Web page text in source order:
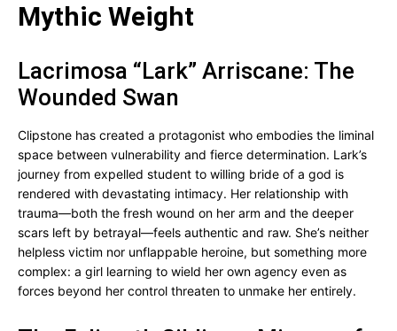
Mythic Weight
Lacrimosa “Lark” Arriscane: The
Wounded Swan
Clipstone has created a protagonist who embodies the liminal
space between vulnerability and fierce determination. Lark’s
journey from expelled student to willing bride of a god is
rendered with devastating intimacy. Her relationship with
trauma—both the fresh wound on her arm and the deeper
scars left by betrayal—feels authentic and raw. She’s neither
helpless victim nor unflappable heroine, but something more
complex: a girl learning to wield her own agency even as
forces beyond her control threaten to unmake her entirely.